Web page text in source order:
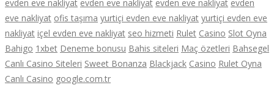
evden eve nakliyat evden eve nakliyat evden eve nakliyat evden
eve nakliyat ofis taşıma yurtiçi evden eve nakliyat yurtiçi evden eve
nakliyat içel evden eve nakliyat seo hizmeti Rulet Casino Slot Oyna
Bahigo 1xbet Deneme bonusu Bahis siteleri Maç özetleri Bahsegel
Canlı Casino Siteleri Sweet Bonanza Blackjack Casino Rulet Oyna
Canlı Casino google.com.tr